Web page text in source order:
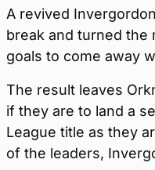
A revived
break and turned the
goals to come away
The result leaves
if they are to land a
League title as they
of the leaders,